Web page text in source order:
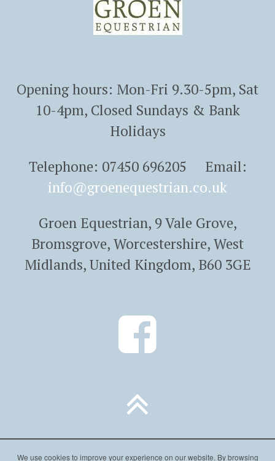
Opening hours: Mon-Fri 9.30-5pm, Sat
10-4pm, Closed Sundays & Bank
Holidays
Telephone: 07450 696205 Email:
info@groenequestrian.co.uk
Groen Equestrian, 9 Vale Grove,
Bromsgrove, Worcestershire, West
Midlands, United Kingdom, B60 3GE
We use cookies to improve your experience on our website. By browsing